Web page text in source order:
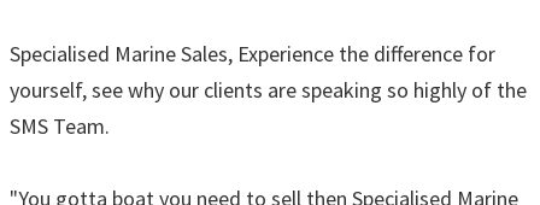
Specialised Marine Sales, Experience the difference for
yourself, see why our clients are speaking so highly of the
SMS Team.
"You gotta boat you need to sell then Specialised Marine